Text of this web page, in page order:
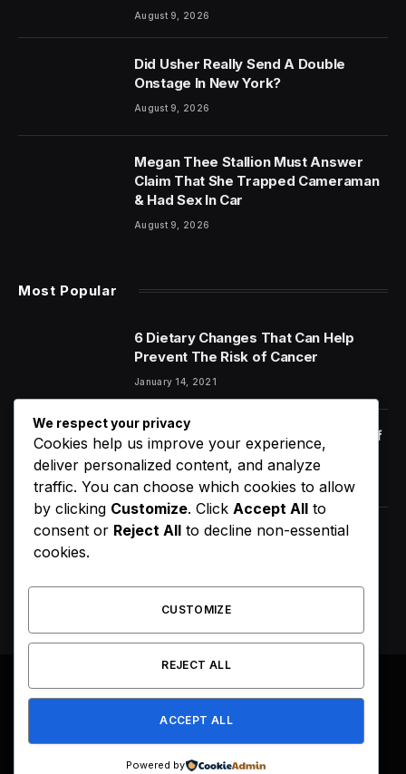
August 9, 2026
Did Usher Really Send A Double
Onstage In New York?
August 9, 2026
Megan Thee Stallion Must Answer
Claim That She Trapped Cameraman
& Had Sex In Car
August 9, 2026
Most Popular
6 Dietary Changes That Can Help
Prevent The Risk of Cancer
January 14, 2021
Orange Juice And Beyond: Review of
Unusual Food Sources for Survival
January 14, 2021
D4VD’s Behavior Changed
© 2026 All Right Reserved. Designed byWebpoint.
Disclaimer
We respect your privacy
Cookies help us improve your experience,
deliver personalized content, and analyze
traffic. You can choose which cookies to allow
by clicking Customize. Click Accept All to
consent or Reject All to decline non-essential
cookies.
CUSTOMIZE
REJECT ALL
ACCEPT ALL
Powered by